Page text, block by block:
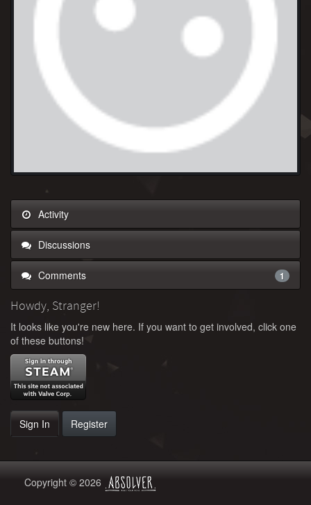
Activity
Discussions
Comments 1
Howdy, Stranger!
It looks like you're new here. If you want to get involved, click one
of these buttons!
Sign In Register
Copyright © 2026